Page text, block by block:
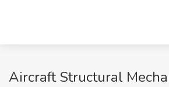
Aircraft Structural